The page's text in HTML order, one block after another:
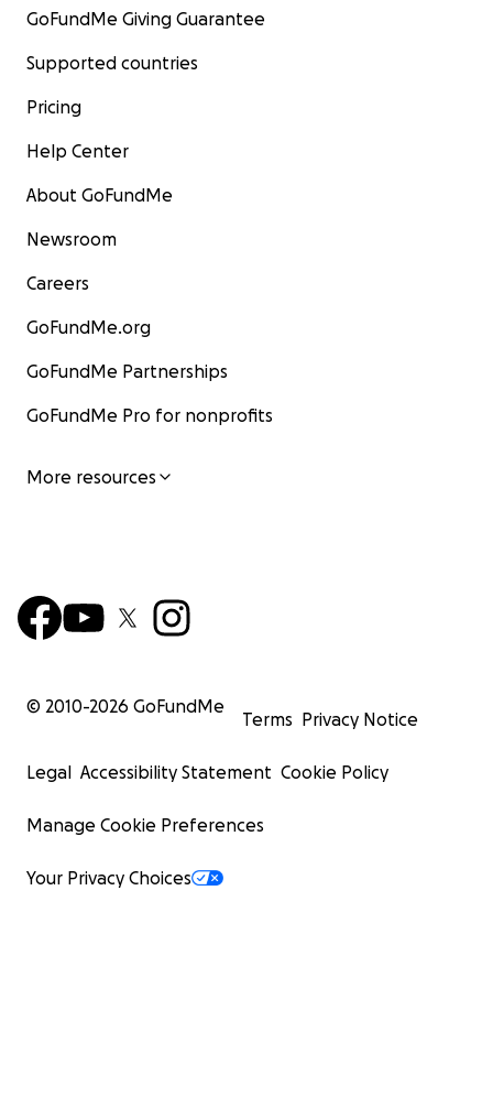
GoFundMe Giving Guarantee
Supported countries
Pricing
Help Center
About GoFundMe
Newsroom
Careers
GoFundMe.org
GoFundMe Partnerships
GoFundMe Pro for nonprofits
More resources
© 2010-2026 GoFundMe
Terms Privacy Notice
Legal Accessibility Statement Cookie Policy
Manage Cookie Preferences
Your Privacy Choices